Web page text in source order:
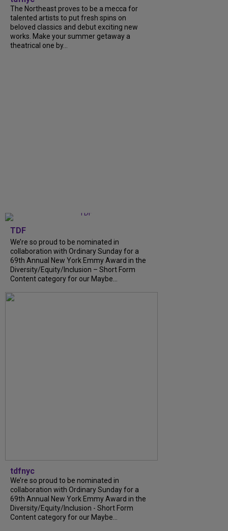
The Northeast proves to be a mecca for
talented artists to put fresh spins on
beloved classics and debut exciting new
works. Make your summer getaway a
theatrical one by...
TDF
We’re so proud to be nominated in
collaboration with Ordinary Sunday for a
69th Annual New York Emmy Award in the
Diversity/Equity/Inclusion – Short Form
Content category for our Maybe...
tdfnyc
We’re so proud to be nominated in
collaboration with Ordinary Sunday for a
69th Annual New York Emmy Award in the
Diversity/Equity/Inclusion - Short Form
Content category for our Maybe...